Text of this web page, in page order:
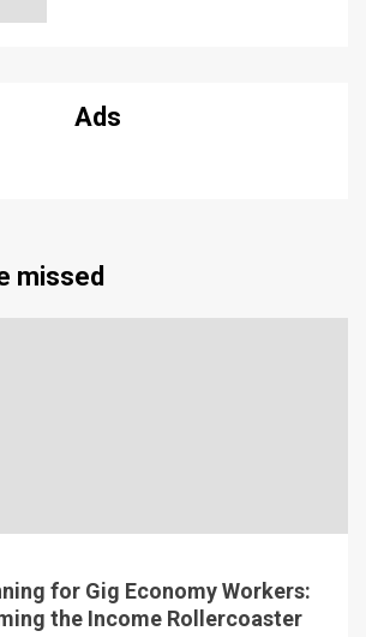
Ads
missed
for Gig Economy Workers:
the Income Rollercoaster